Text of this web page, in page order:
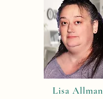
Lisa Allman